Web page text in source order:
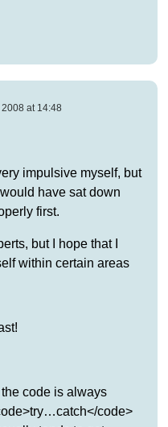
at 14:48
impulsive myself, but
have sat down
first.
but I hope that I
within certain areas
code is always
code>